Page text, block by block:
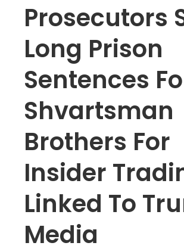
Prosecutors
Long Prison
Sentences
Shvartsman
Brothers For
Insider
Linked To
Media